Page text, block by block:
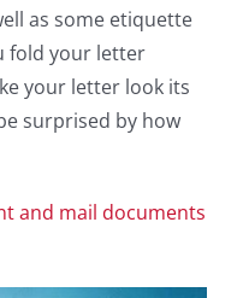
as some etiquette
fold your letter
your letter look its
surprised by how
and mail documents